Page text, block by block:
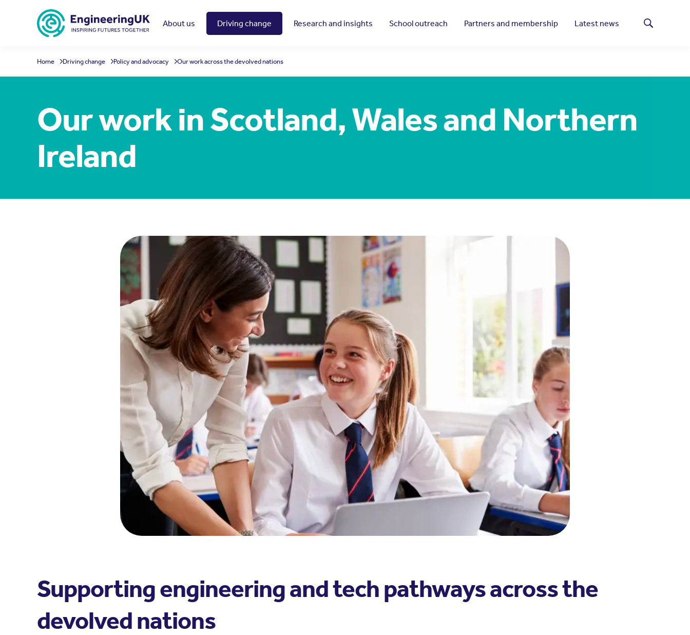
About us
Driving change Research and insights School outreach Partners and membership Latest news Search
Home Driving change Policy and advocacy Our work across the devolved nations
Our work in Scotland, Wales and Northern
Ireland
Supporting engineering and tech pathways across the
devolved nations